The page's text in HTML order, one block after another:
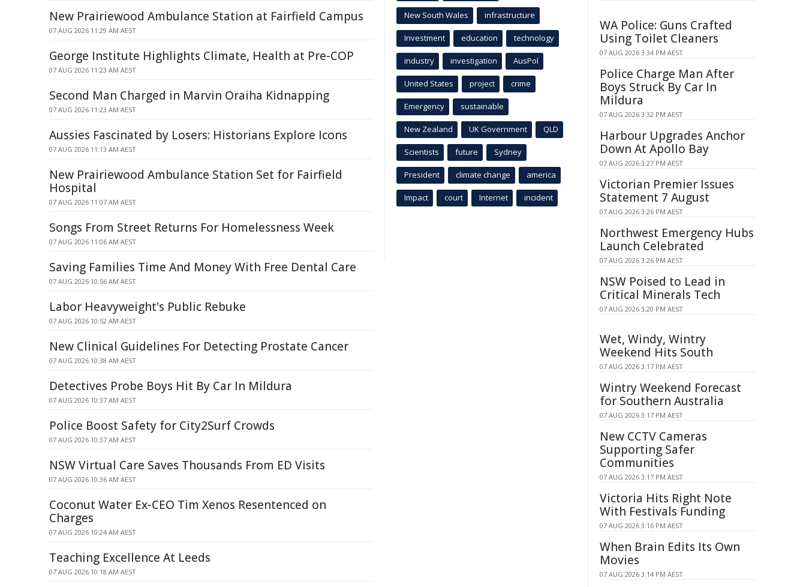
New Prairiewood Ambulance Station at Fairfield Campus
07 AUG 2026 11:29 AM AEST
George Institute Highlights Climate, Health at Pre-COP
07 AUG 2026 11:23 AM AEST
Second Man Charged in Marvin Oraiha Kidnapping
07 AUG 2026 11:23 AM AEST
Aussies Fascinated by Losers: Historians Explore Icons
07 AUG 2026 11:13 AM AEST
New Prairiewood Ambulance Station Set for Fairfield
Hospital
07 AUG 2026 11:07 AM AEST
Songs From Street Returns For Homelessness Week
07 AUG 2026 11:06 AM AEST
Saving Families Time And Money With Free Dental Care
07 AUG 2026 10:56 AM AEST
Labor Heavyweight's Public Rebuke
07 AUG 2026 10:52 AM AEST
New Clinical Guidelines For Detecting Prostate Cancer
07 AUG 2026 10:38 AM AEST
Detectives Probe Boys Hit By Car In Mildura
07 AUG 2026 10:37 AM AEST
Police Boost Safety for City2Surf Crowds
07 AUG 2026 10:37 AM AEST
NSW Virtual Care Saves Thousands From ED Visits
07 AUG 2026 10:36 AM AEST
Coconut Water Ex-CEO Tim Xenos Resentenced on
Charges
07 AUG 2026 10:24 AM AEST
Teaching Excellence At Leeds
07 AUG 2026 10:18 AM AEST
New South Wales infrastructure
Investment education technology
industry investigation AusPol
United States project crime
Emergency sustainable
New Zealand UK Government QLD
Scientists future Sydney
President climate change america
Impact court Internet incident
WA Police: Guns Crafted
Using Toilet Cleaners
07 AUG 2026 3:34 PM AEST
Police Charge Man After
Boys Struck By Car In
Mildura
07 AUG 2026 3:32 PM AEST
Harbour Upgrades Anchor
Down At Apollo Bay
07 AUG 2026 3:27 PM AEST
Victorian Premier Issues
Statement 7 August
07 AUG 2026 3:26 PM AEST
Northwest Emergency Hubs
Launch Celebrated
07 AUG 2026 3:26 PM AEST
NSW Poised to Lead in
Critical Minerals Tech
07 AUG 2026 3:20 PM AEST
Wet, Windy, Wintry
Weekend Hits South
07 AUG 2026 3:17 PM AEST
Wintry Weekend Forecast
for Southern Australia
07 AUG 2026 3:17 PM AEST
New CCTV Cameras
Supporting Safer
Communities
07 AUG 2026 3:17 PM AEST
Victoria Hits Right Note
With Festivals Funding
07 AUG 2026 3:16 PM AEST
When Brain Edits Its Own
Movies
07 AUG 2026 3:14 PM AEST